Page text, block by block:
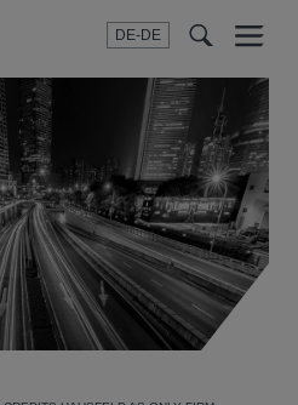
DE-DE
Menu